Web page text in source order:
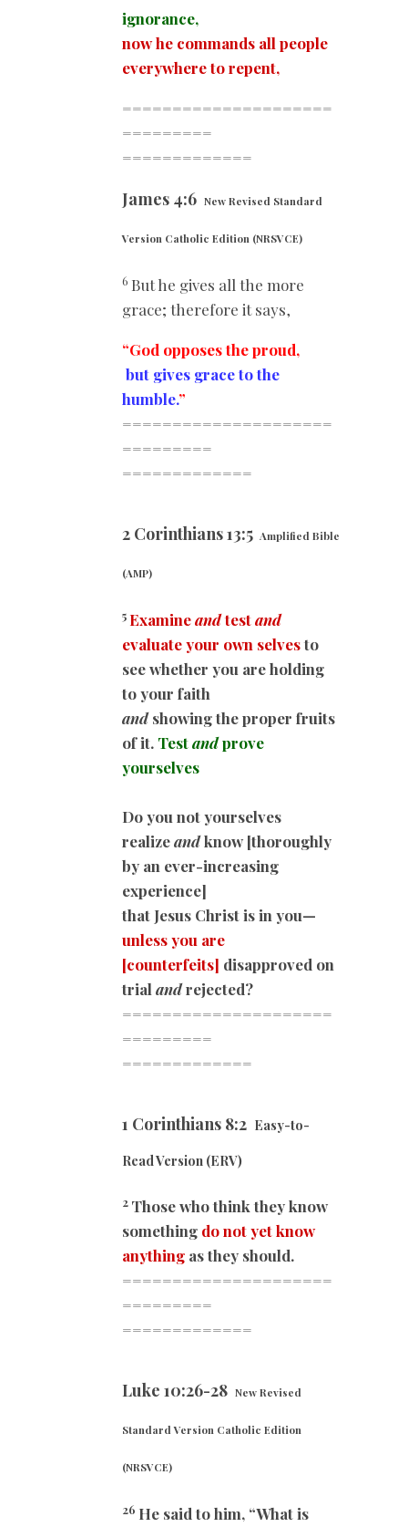
ignorance,
now he commands all people
everywhere to repent,
=====================
=========
=============
James 4:6 New Revised Standard
Version Catholic Edition (NRSVCE)
6 But he gives all the more
grace; therefore it says,
“God opposes the proud,
but gives grace to the
humble.”
=====================
=========
=============
2 Corinthians 13:5 Amplified Bible
(AMP)
5Examineandtestand
evaluate your own selvesto
see whether you are holding
to your faith
andshowing the proper fruits
of it. Testandprove
yourselves
Do you not yourselves
realizeandknow [thoroughly
by an ever-increasing
experience]
that Jesus Christ is in you—
unless you are
[counterfeits] disapproved on
trial andrejected?
=====================
=========
=============
1 Corinthians 8:2 Easy-to-
Read Version (ERV)
2 Those who think they know
something do not yet know
anything as they should.
=====================
=========
=============
Luke 10:26-28 New Revised
Standard Version Catholic Edition
(NRSVCE)
26 He said to him, “What is